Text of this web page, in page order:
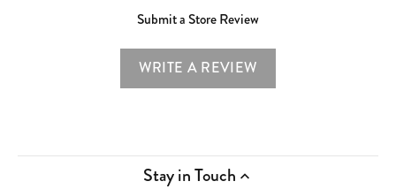
Submit a Store Review
WRITE A REVIEW
Stay in Touch